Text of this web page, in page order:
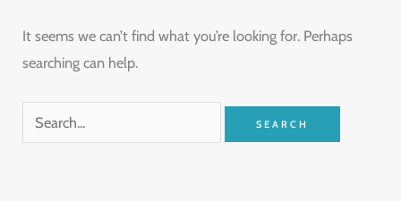
It seems we can’t find what you’re looking for. Perhaps
searching can help.